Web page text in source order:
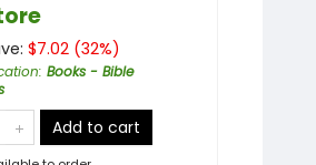
$7.02 (32%)
: Books - Bible
Add to cart